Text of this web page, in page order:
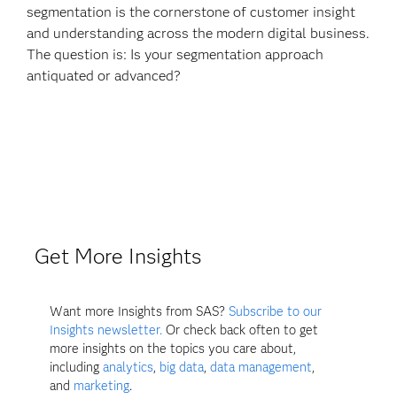
segmentation is the cornerstone of customer insight
and understanding across the modern digital business.
The question is: Is your segmentation approach
antiquated or advanced?
Get More Insights
Want more Insights from SAS? Subscribe to our
Insights newsletter. Or check back often to get
more insights on the topics you care about,
includinganalytics, big data,data management,
and marketing.